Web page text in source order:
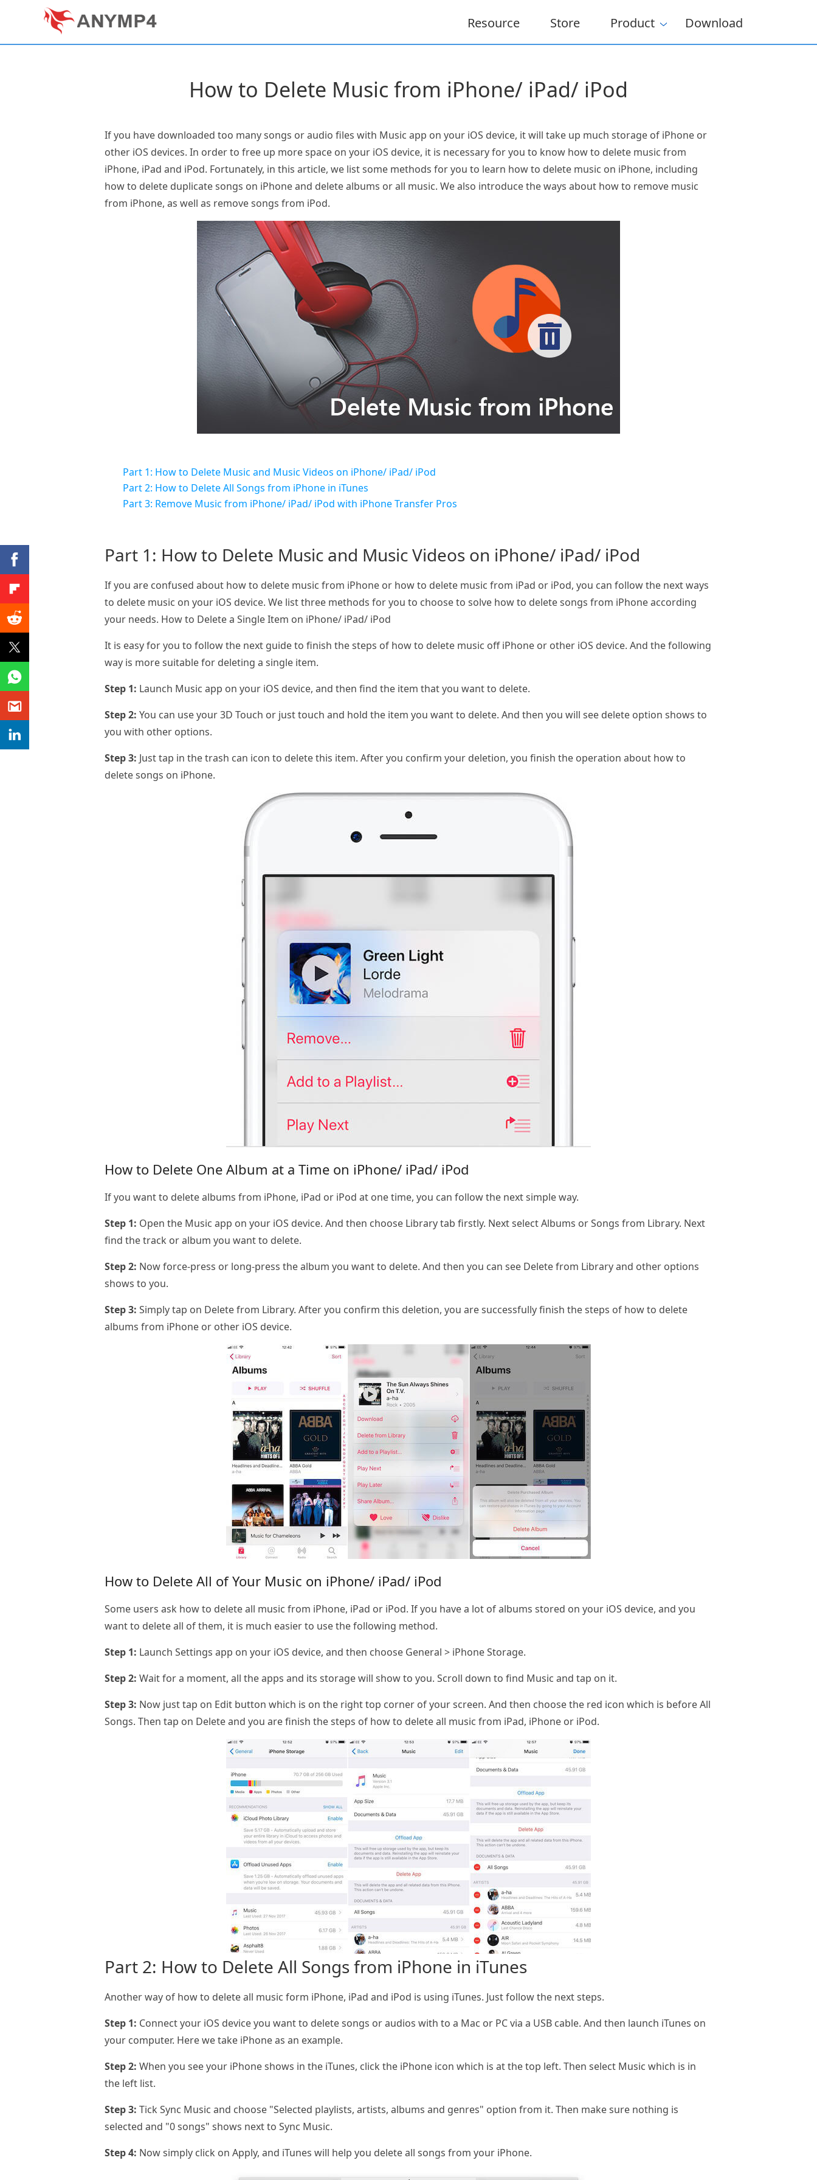
Resource Store Product Download
How to Delete Music from iPhone/ iPad/ iPod
If you have downloaded too many songs or audio files with Music app on your iOS device, it will take up much storage of iPhone or
other iOS devices. In order to free up more space on your iOS device, it is necessary for you to know how to delete music from
iPhone, iPad and iPod. Fortunately, in this article, we list some methods for you to learn how to delete music on iPhone, including
how to delete duplicate songs on iPhone and delete albums or all music. We also introduce the ways about how to remove music
from iPhone, as well as remove songs from iPod.
Part 1: How to Delete Music and Music Videos on iPhone/ iPad/ iPod
Part 2: How to Delete All Songs from iPhone in iTunes
Part 3: Remove Music from iPhone/ iPad/ iPod with iPhone Transfer Pros
Part 1: How to Delete Music and Music Videos on iPhone/ iPad/ iPod
If you are confused about how to delete music from iPhone or how to delete music from iPad or iPod, you can follow the next ways
to delete music on your iOS device. We list three methods for you to choose to solve how to delete songs from iPhone according
your needs. How to Delete a Single Item on iPhone/ iPad/ iPod
It is easy for you to follow the next guide to finish the steps of how to delete music off iPhone or other iOS device. And the following
way is more suitable for deleting a single item.
Step 1: Launch Music app on your iOS device, and then find the item that you want to delete.
Step 2: You can use your 3D Touch or just touch and hold the item you want to delete. And then you will see delete option shows to
you with other options.
Step 3: Just tap in the trash can icon to delete this item. After you confirm your deletion, you finish the operation about how to
delete songs on iPhone.
How to Delete One Album at a Time on iPhone/ iPad/ iPod
If you want to delete albums from iPhone, iPad or iPod at one time, you can follow the next simple way.
Step 1: Open the Music app on your iOS device. And then choose Library tab firstly. Next select Albums or Songs from Library. Next
find the track or album you want to delete.
Step 2: Now force-press or long-press the album you want to delete. And then you can see Delete from Library and other options
shows to you.
Step 3: Simply tap on Delete from Library. After you confirm this deletion, you are successfully finish the steps of how to delete
albums from iPhone or other iOS device.
How to Delete All of Your Music on iPhone/ iPad/ iPod
Some users ask how to delete all music from iPhone, iPad or iPod. If you have a lot of albums stored on your iOS device, and you
want to delete all of them, it is much easier to use the following method.
Step 1: Launch Settings app on your iOS device, and then choose General > iPhone Storage.
Step 2: Wait for a moment, all the apps and its storage will show to you. Scroll down to find Music and tap on it.
Step 3: Now just tap on Edit button which is on the right top corner of your screen. And then choose the red icon which is before All
Songs. Then tap on Delete and you are finish the steps of how to delete all music from iPad, iPhone or iPod.
Part 2: How to Delete All Songs from iPhone in iTunes
Another way of how to delete all music form iPhone, iPad and iPod is using iTunes. Just follow the next steps.
Step 1: Connect your iOS device you want to delete songs or audios with to a Mac or PC via a USB cable. And then launch iTunes on
your computer. Here we take iPhone as an example.
Step 2: When you see your iPhone shows in the iTunes, click the iPhone icon which is at the top left. Then select Music which is in
the left list.
Step 3: Tick Sync Music and choose "Selected playlists, artists, albums and genres" option from it. Then make sure nothing is
selected and "0 songs" shows next to Sync Music.
Step 4: Now simply click on Apply, and iTunes will help you delete all songs from your iPhone.